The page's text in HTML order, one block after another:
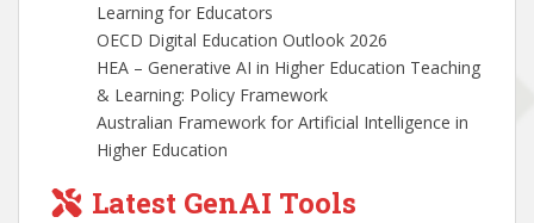
Learning for Educators
OECD Digital Education Outlook 2026
HEA – Generative AI in Higher Education Teaching
& Learning: Policy Framework
Australian Framework for Artificial Intelligence in
Higher Education
Latest GenAI Tools